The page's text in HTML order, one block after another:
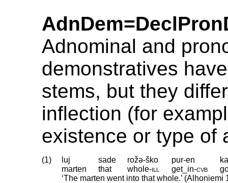
Adnominal and
demonstratives
stems, but they
inflection (for
existence or type of
(1) luj sade rožə-ško pur-en
marten
that whole‑ill get_in‑cvb
‘The marten went into that whole.’ (Alhoniemi